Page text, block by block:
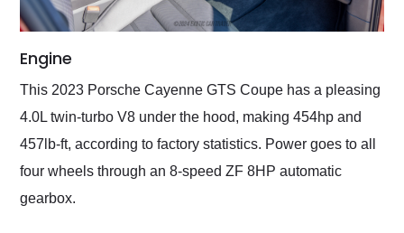
Engine
This 2023 Porsche Cayenne GTS Coupe has a pleasing
4.0L twin-turbo V8 under the hood, making 454hp and
457lb-ft, according to factory statistics. Power goes to all
four wheels through an 8-speed ZF 8HP automatic
gearbox.